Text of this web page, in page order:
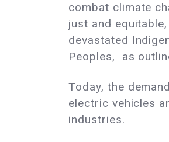
combat climate
just and
devastated
Peoples, as
Today, the
electric vehicles
industries.